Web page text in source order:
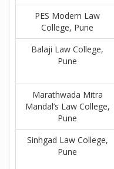
PES Modern Law
College, Pune
Balaji Law College,
Pune
Marathwada Mitra
Mandal’s Law College,
Pune
Sinhgad Law College,
Pune